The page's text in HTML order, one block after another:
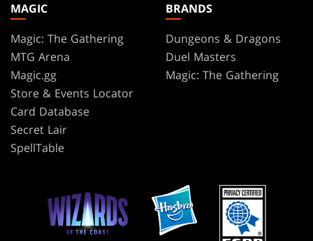
MAGIC
Magic: The Gathering
MTG Arena
Magic.gg
Store & Events Locator
Card Database
Secret Lair
SpellTable
BRANDS
Dungeons & Dragons
Duel Masters
Magic: The Gathering